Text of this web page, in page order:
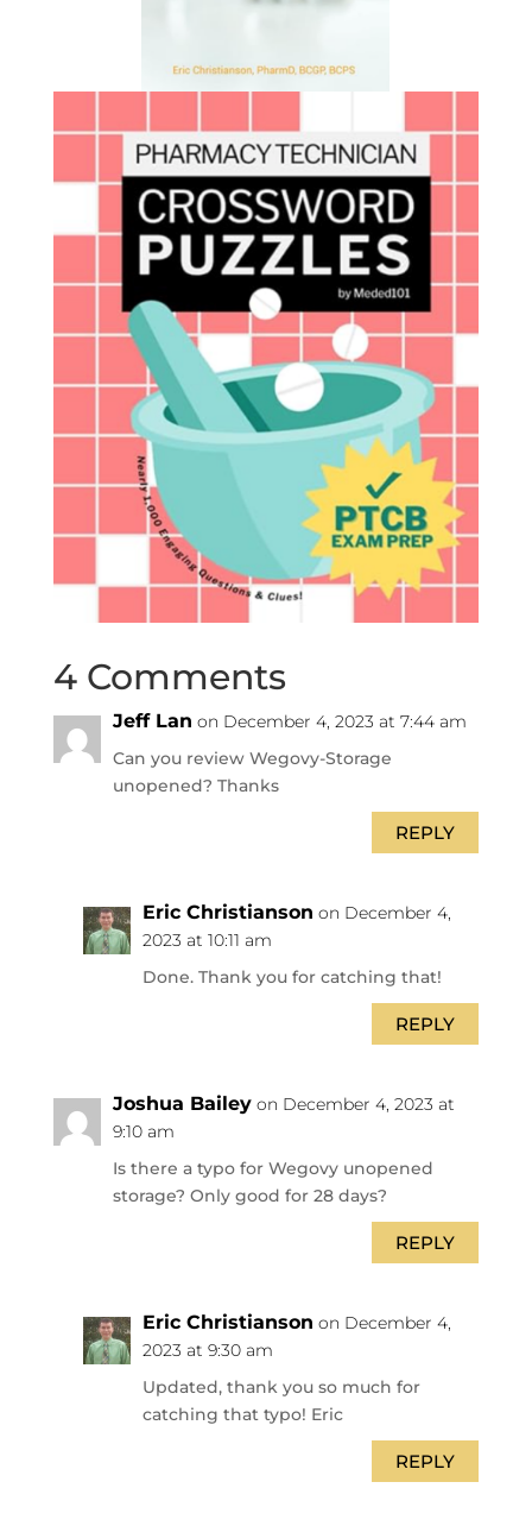
4 Comments
Jeff Lan on December 4, 2023 at 7:44 am
Can you review Wegovy-Storage
unopened? Thanks
REPLY
Eric Christianson on December 4,
2023 at 10:11 am
Done. Thank you for catching that!
REPLY
Joshua Bailey on December 4, 2023 at
9:10 am
Is there a typo for Wegovy unopened
storage? Only good for 28 days?
REPLY
Eric Christianson on December 4,
2023 at 9:30 am
Updated, thank you so much for
catching that typo! Eric
REPLY